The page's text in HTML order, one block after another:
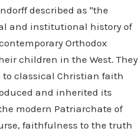
described as "the
and institutional history of
Orthodox
children in the West. They
to classical Christian faith
and inherited its
modern Patriarchate of
faithfulness to the truth